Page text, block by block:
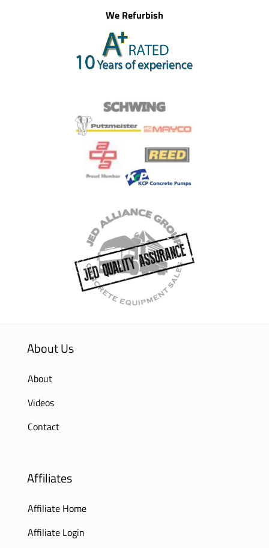
We Refurbish
About Us
About
Videos
Contact
Affiliates
Affiliate Home
Affiliate Login